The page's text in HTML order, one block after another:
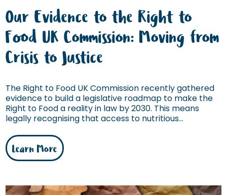
Our Evidence to the Right to
Food UK Commission: Moving from
Crisis to Justice
The Right to Food UK Commission recently gathered
evidence to build a legislative roadmap to make the
Right to Food a reality in law by 2030. This means
legally recognising that access to nutritious...
Learn More